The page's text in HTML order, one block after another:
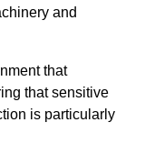
and
that
that sensitive
is particularly